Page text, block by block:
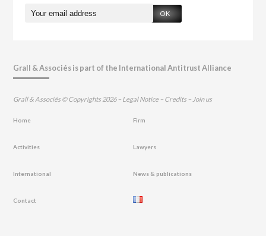
OK
Grall & Associés is part of the International Antitrust Alliance
Grall & Associés © Copyrights 2026 – Legal Notice – Credits – Join us
Home Firm
Activities Lawyers
International News & publications
Contact